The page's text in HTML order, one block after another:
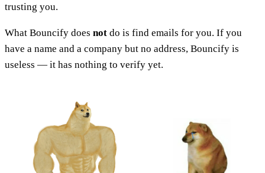
trusting you.
What Bouncify does not do is find emails for you. If you
have a name and a company but no address, Bouncify is
useless — it has nothing to verify yet.